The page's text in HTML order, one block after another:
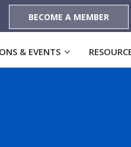
BECOME A MEMBER
& EVENTS